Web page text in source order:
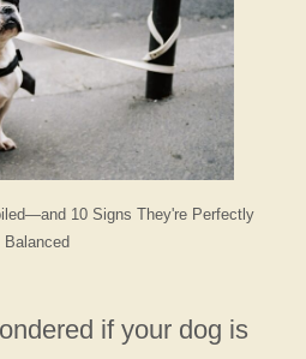
10 Signs They're Perfectly
Balanced
if your dog is